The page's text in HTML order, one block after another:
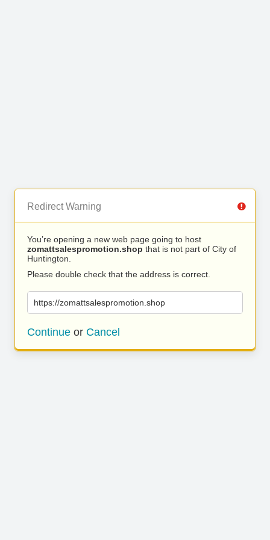
Redirect Warning
You’re opening a new web page going to host
zomattsalespromotion.shop that is not part of City of
Huntington.
Please double check that the address is correct.
https://zomattsalespromotion.shop
Continue or Cancel